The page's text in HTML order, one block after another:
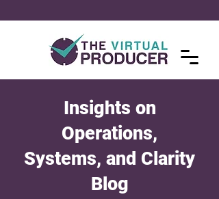
Insights on
Operations,
Systems, and Clarity
Blog